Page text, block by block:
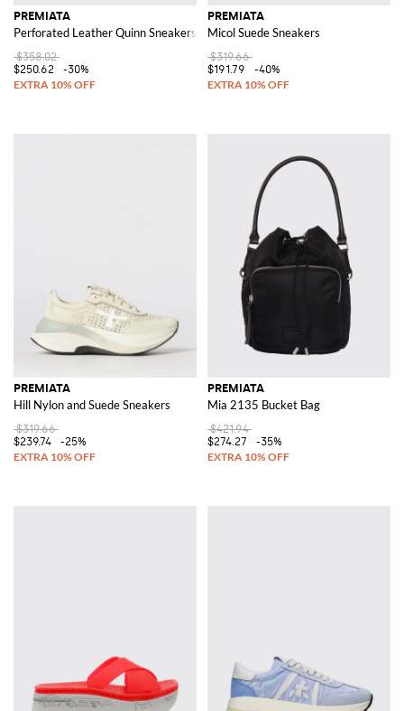
PREMIATA
Perforated Leather Quinn Sneakers
$358.02
$250.62
-30%
PREMIATA
Micol Suede Sneakers
$319.66
$191.79
-40%
PREMIATA
Hill Nylon and Suede Sneakers
$319.66
$239.74
-25%
PREMIATA
Mia 2135 Bucket Bag
$421.94
$274.27
-35%